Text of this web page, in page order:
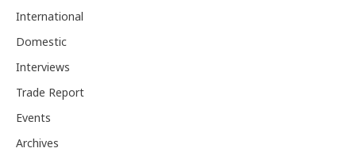
International
Domestic
Interviews
Trade Report
Events
Archives